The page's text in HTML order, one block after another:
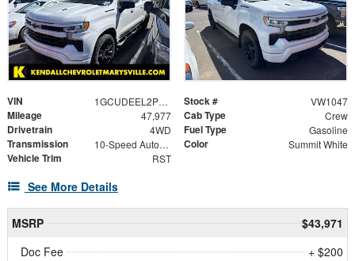
VIN 1GCUDEEL2PZ161638 Stock # VW1047
Mileage 47,977 Cab Type Crew
Drivetrain 4WD Fuel Type Gasoline
Transmission 10-Speed Automatic Color Summit White
Vehicle Trim RST
See More Details
MSRP
$43,971
Doc Fee
+ $200